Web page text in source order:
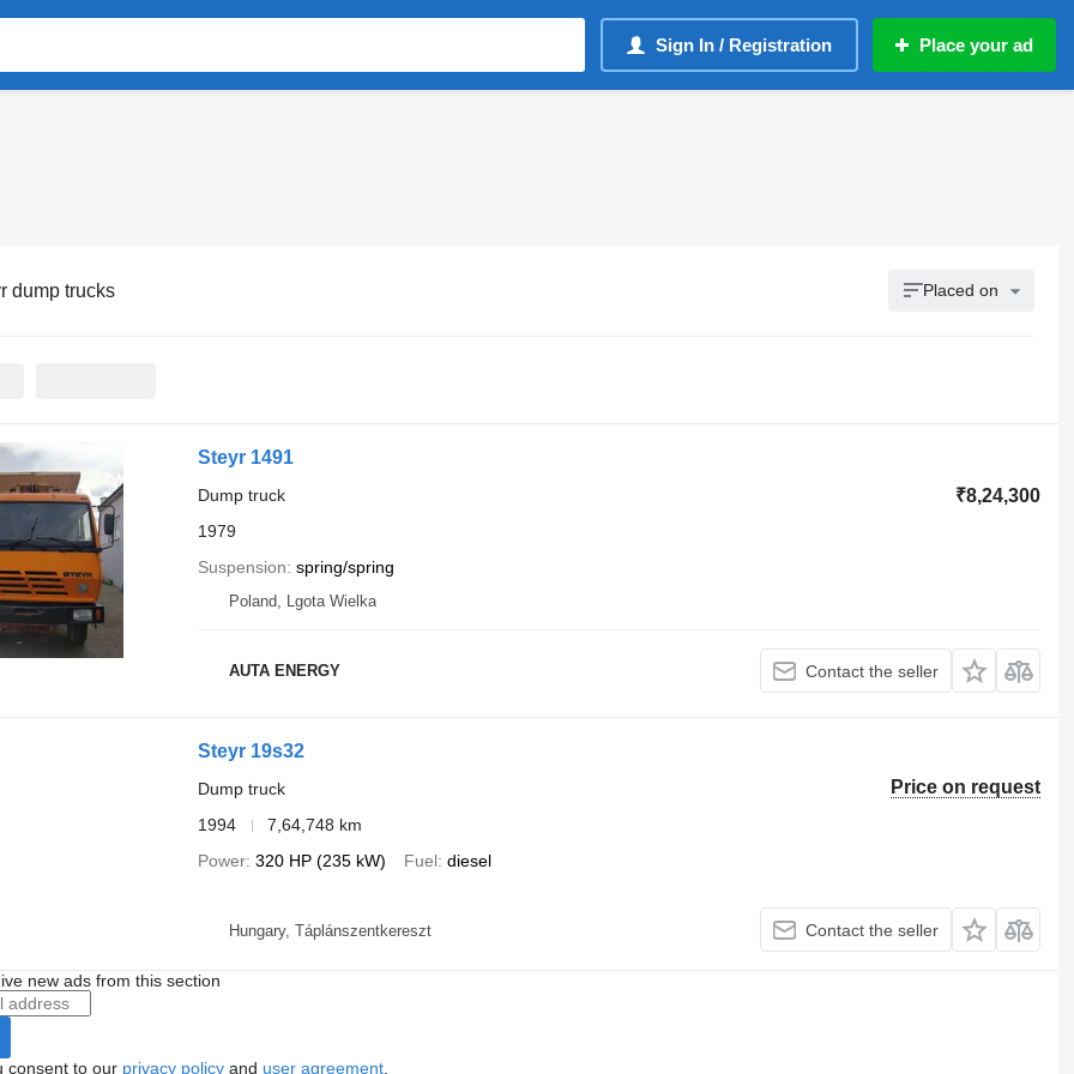
Sign In / Registration Place your ad
dump trucks Placed on
Steyr 1491
₹8,24,300
Dump truck
1979
Suspension spring/spring
Poland, Lgota Wielka
AUTA ENERGY Contact the seller
Steyr 19s32
Price on request
Dump truck
1994
7,64,748 km
Power 320 HP (235 kW) Fuel diesel
Hungary, Táplánszentkereszt Contact the seller
new ads from this section
consent to our privacy policyand user agreement.